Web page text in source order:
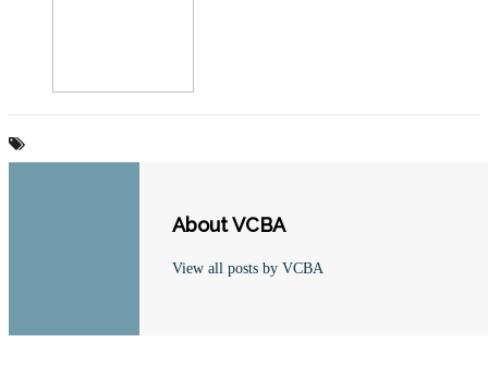
About VCBA
View all posts by VCBA